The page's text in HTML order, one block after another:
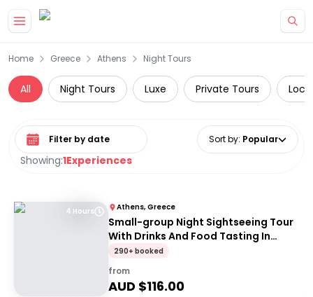
Home Greece Athens Night Tours
All Night Tours Luxe Private Tours
Showing:1Experiences
Select date range Sort by: Popular
4 Hours Athens, Greece
Small-group Night Sightseeing Tour
With Drinks And Food Tasting In
Athens
290+ booked
from
AUD $116.00